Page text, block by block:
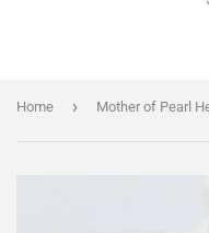
Home › Mother of Pearl